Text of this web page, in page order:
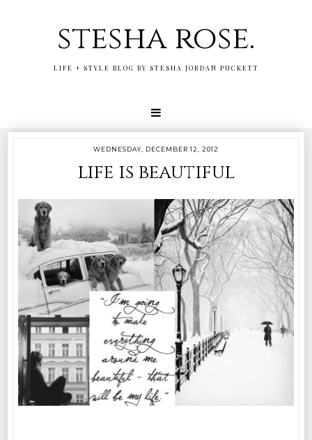
stesha rose.
LIFE + STYLE BLOG BY STESHA JORDAN PUCKETT
WEDNESDAY, DECEMBER 12, 2012
life is beautiful